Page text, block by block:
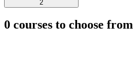
2
0 courses to choose from